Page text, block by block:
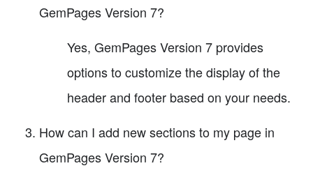
GemPages Version 7?
Yes, GemPages Version 7 provides
options to customize the display of the
header and footer based on your needs.
How can I add new sections to my page in
GemPages Version 7?